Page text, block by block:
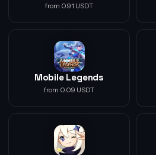
from 0.91 USDT
Mobile Legends
from 0.09 USDT